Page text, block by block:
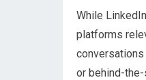
While
platforms
or behind-